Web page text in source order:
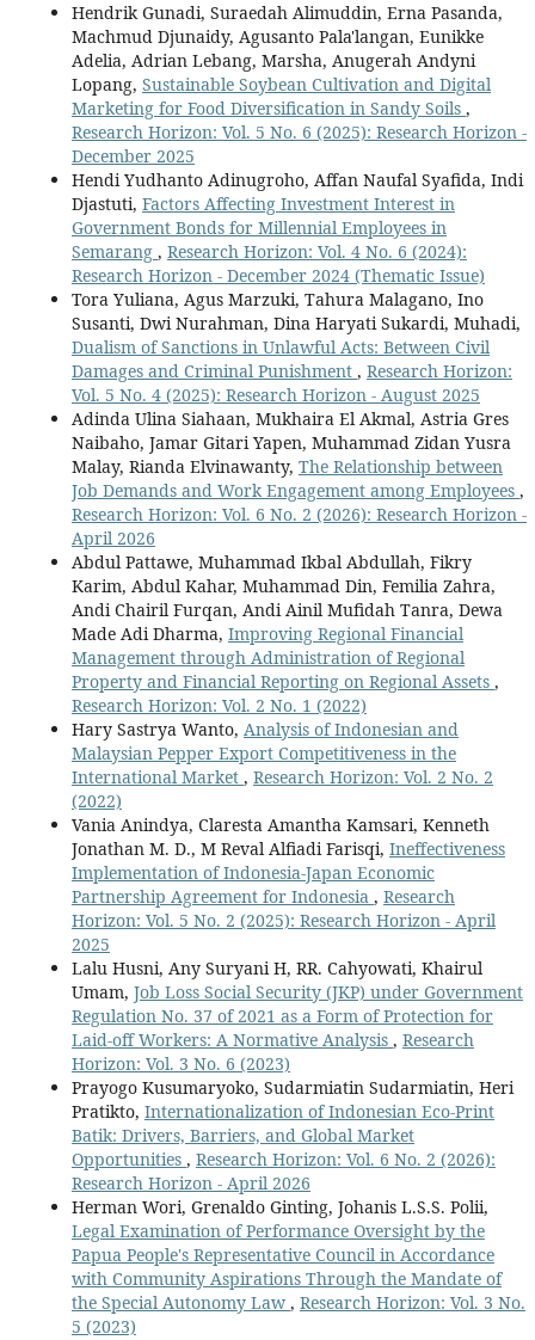
Hendrik Gunadi, Suraedah Alimuddin, Erna Pasanda,
Machmud Djunaidy, Agusanto Pala'langan, Eunikke
Adelia, Adrian Lebang, Marsha, Anugerah Andyni
Lopang, Sustainable Soybean Cultivation and Digital
Marketing for Food Diversification in Sandy Soils ,
Research Horizon: Vol. 5 No. 6 (2025): Research Horizon -
December 2025
Hendi Yudhanto Adinugroho, Affan Naufal Syafida, Indi
Djastuti, Factors Affecting Investment Interest in
Government Bonds for Millennial Employees in
Semarang , Research Horizon: Vol. 4 No. 6 (2024):
Research Horizon - December 2024 (Thematic Issue)
Tora Yuliana, Agus Marzuki, Tahura Malagano, Ino
Susanti, Dwi Nurahman, Dina Haryati Sukardi, Muhadi,
Dualism of Sanctions in Unlawful Acts: Between Civil
Damages and Criminal Punishment , Research Horizon:
Vol. 5 No. 4 (2025): Research Horizon - August 2025
Adinda Ulina Siahaan, Mukhaira El Akmal, Astria Gres
Naibaho, Jamar Gitari Yapen, Muhammad Zidan Yusra
Malay, Rianda Elvinawanty, The Relationship between
Job Demands and Work Engagement among Employees ,
Research Horizon: Vol. 6 No. 2 (2026): Research Horizon -
April 2026
Abdul Pattawe, Muhammad Ikbal Abdullah, Fikry
Karim, Abdul Kahar, Muhammad Din, Femilia Zahra,
Andi Chairil Furqan, Andi Ainil Mufidah Tanra, Dewa
Made Adi Dharma, Improving Regional Financial
Management through Administration of Regional
Property and Financial Reporting on Regional Assets ,
Research Horizon: Vol. 2 No. 1 (2022)
Hary Sastrya Wanto, Analysis of Indonesian and
Malaysian Pepper Export Competitiveness in the
International Market , Research Horizon: Vol. 2 No. 2
(2022)
Vania Anindya, Claresta Amantha Kamsari, Kenneth
Jonathan M. D., M Reval Alfiadi Farisqi, Ineffectiveness
Implementation of Indonesia-Japan Economic
Partnership Agreement for Indonesia , Research
Horizon: Vol. 5 No. 2 (2025): Research Horizon - April
2025
Lalu Husni, Any Suryani H, RR. Cahyowati, Khairul
Umam, Job Loss Social Security (JKP) under Government
Regulation No. 37 of 2021 as a Form of Protection for
Laid-off Workers: A Normative Analysis , Research
Horizon: Vol. 3 No. 6 (2023)
Prayogo Kusumaryoko, Sudarmiatin Sudarmiatin, Heri
Pratikto, Internationalization of Indonesian Eco-Print
Batik: Drivers, Barriers, and Global Market
Opportunities , Research Horizon: Vol. 6 No. 2 (2026):
Research Horizon - April 2026
Herman Wori, Grenaldo Ginting, Johanis L.S.S. Polii,
Legal Examination of Performance Oversight by the
Papua People's Representative Council in Accordance
with Community Aspirations Through the Mandate of
the Special Autonomy Law , Research Horizon: Vol. 3 No.
5 (2023)